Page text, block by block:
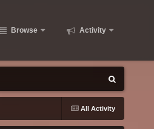
Browse Activity
All Activity